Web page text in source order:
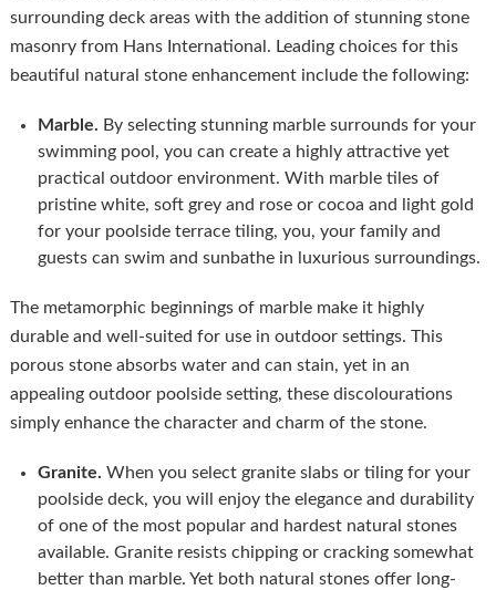
surrounding deck areas with the addition of stunning stone
masonry from Hans International. Leading choices for this
beautiful natural stone enhancement include the following:
Marble. By selecting stunning marble surrounds for your
swimming pool, you can create a highly attractive yet
practical outdoor environment. With marble tiles of
pristine white, soft grey and rose or cocoa and light gold
for your poolside terrace tiling, you, your family and
guests can swim and sunbathe in luxurious surroundings.
The metamorphic beginnings of marble make it highly
durable and well-suited for use in outdoor settings. This
porous stone absorbs water and can stain, yet in an
appealing outdoor poolside setting, these discolourations
simply enhance the character and charm of the stone.
Granite. When you select granite slabs or tiling for your
poolside deck, you will enjoy the elegance and durability
of one of the most popular and hardest natural stones
available. Granite resists chipping or cracking somewhat
better than marble. Yet both natural stones offer long-